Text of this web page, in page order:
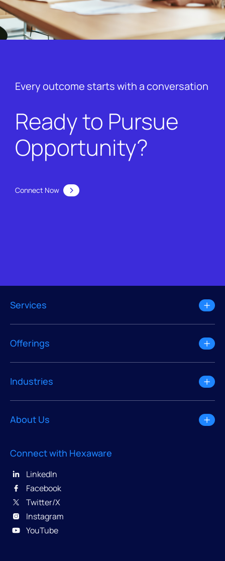
Every outcome starts with a conversation
Ready to Pursue
Opportunity?
Connect Now
Services
Offerings
Industries
About Us
Connect with Hexaware
LinkedIn
Facebook
Twitter/X
Instagram
YouTube